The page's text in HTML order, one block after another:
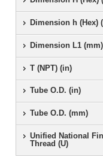
Dimension h (Hex)
Dimension L1 (mm)
T (NPT) (in)
Tube O.D. (in)
Tube O.D. (mm)
Unified National
Thread (U)